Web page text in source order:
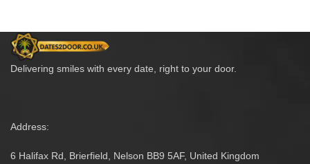
Delivering smiles with every date, right to your door.
Address:
6 Halifax Rd, Brierfield, Nelson BB9 5AF, United Kingdom